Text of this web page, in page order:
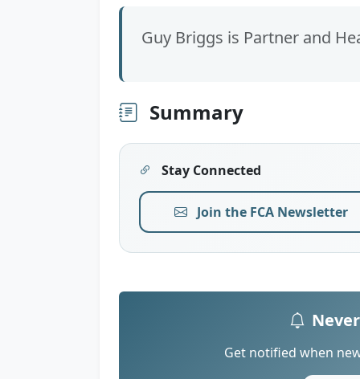
Guy Briggs is Partner and
Summary
Stay Connected
Join the FCA Newsletter
Get notified when